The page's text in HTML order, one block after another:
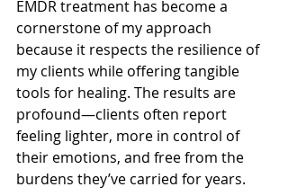
EMDR treatment has become a
cornerstone of my approach
because it respects the resilience of
my clients while offering tangible
tools for healing. The results are
profound—clients often report
feeling lighter, more in control of
their emotions, and free from the
burdens they’ve carried for years.